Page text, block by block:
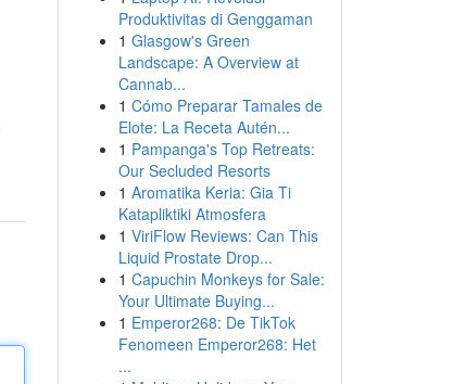
Produktivitas di Genggaman
1 Glasgow's Green
Landscape: A Overview at
Cannab...
1 Cómo Preparar Tamales de
Elote: La Receta Autén...
1 Pampanga's Top Retreats:
Our Secluded Resorts
1 Aromatika Keria: Gia Ti
Katapliktiki Atmosfera
1 ViriFlow Reviews: Can This
Liquid Prostate Drop...
1 Capuchin Monkeys for Sale:
Your Ultimate Buying...
1 Emperor268: De TikTok
Fenomeen Emperor268: Het
...